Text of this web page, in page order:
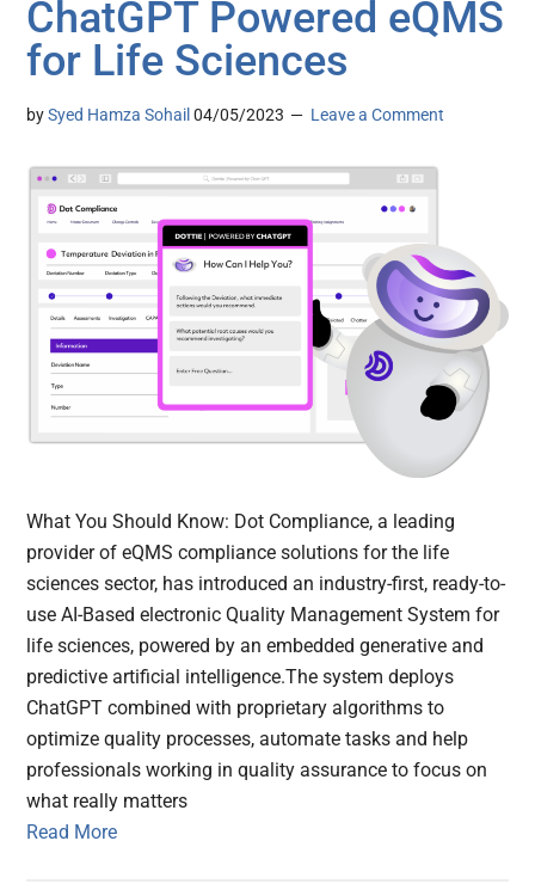
ChatGPT Powered eQMS
for Life Sciences
bySyed Hamza Sohail 04/05/2023 Leave a Comment
What You Should Know: Dot Compliance, a leading
provider of eQMS compliance solutions for the life
sciences sector, has introduced an industry-first, ready-to-
use AI-Based electronic Quality Management System for
life sciences, powered by an embedded generative and
predictive artificial intelligence.The system deploys
ChatGPT combined with proprietary algorithms to
optimize quality processes, automate tasks and help
professionals working in quality assurance to focus on
what really matters
Read More